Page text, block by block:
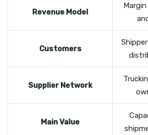
Revenue Model
Customers
Supplier Network
Main Value